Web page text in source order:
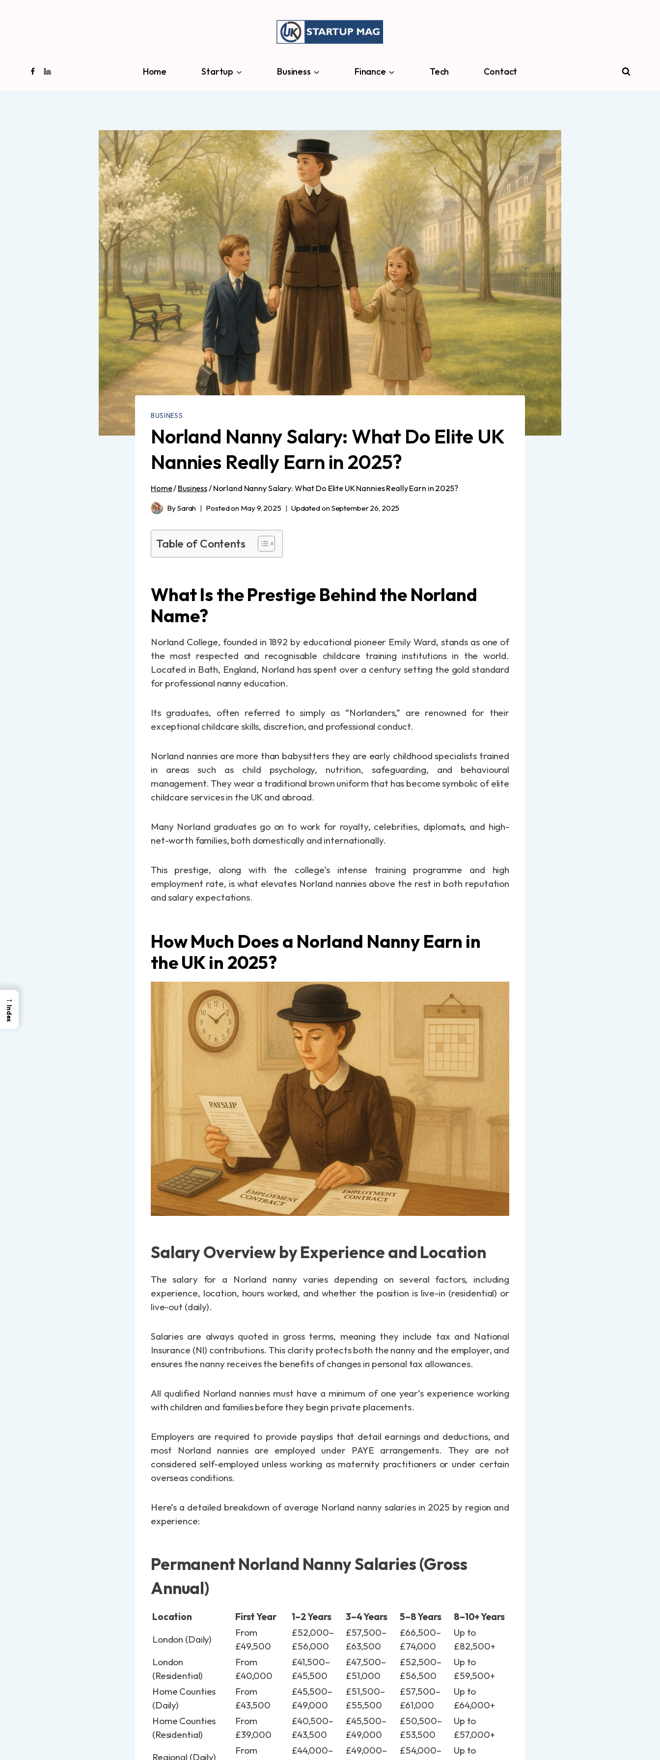
Home Startup Business Finance Tech Contact
BUSINESS
Norland Nanny Salary: What Do Elite UK
Nannies Really Earn in 2025?
Home/ Business/ Norland Nanny Salary: What Do Elite UK Nannies Really Earn in 2025?
BySarah Posted on May 9, 2025 Updated onSeptember 26, 2025
Table of Contents
What Is the Prestige Behind the Norland
Name?
Norland College, founded in 1892 by educational pioneer Emily Ward, stands as one of
the most respected and recognisable childcare training institutions in the world.
Located in Bath, England, Norland has spent over a century setting the gold standard
for professional nanny education.
Its graduates, often referred to simply as “Norlanders,” are renowned for their
exceptional childcare skills, discretion, and professional conduct.
Norland nannies are more than babysitters they are early childhood specialists trained
in areas such as child psychology, nutrition, safeguarding, and behavioural
management. They wear a traditional brown uniform that has become symbolic of elite
childcare services in the UK and abroad.
Many Norland graduates go on to work for royalty, celebrities, diplomats, and high-
net-worth families, both domestically and internationally.
This prestige, along with the college’s intense training programme and high
employment rate, is what elevates Norland nannies above the rest in both reputation
and salary expectations.
How Much Does a Norland Nanny Earn in
the UK in 2025?
Salary Overview by Experience and Location
The salary for a Norland nanny varies depending on several factors, including
experience, location, hours worked, and whether the position is live-in (residential) or
live-out (daily).
Salaries are always quoted in gross terms, meaning they include tax and National
Insurance (NI) contributions. This clarity protects both the nanny and the employer, and
ensures the nanny receives the benefits of changes in personal tax allowances.
All qualified Norland nannies must have a minimum of one year’s experience working
with children and families before they begin private placements.
Employers are required to provide payslips that detail earnings and deductions, and
most Norland nannies are employed under PAYE arrangements. They are not
considered self-employed unless working as maternity practitioners or under certain
overseas conditions.
Here’s a detailed breakdown of average Norland nanny salaries in 2025 by region and
experience:
Permanent Norland Nanny Salaries (Gross
Annual)
Location First Year 1–2 Years 3–4 Years 5–8 Years
8–10+ Years
London (Daily)
From
£49,500
£52,000–
£56,000
£57,500–
£63,500
£66,500–
£74,000
Up to
£82,500+
London
(Residential)
From
£40,000
£41,500–
£45,500
£47,500–
£51,000
£52,500–
£56,500
Up to
£59,500+
Home Counties
(Daily)
From
£43,500
£45,500–
£49,000
£51,500–
£55,500
£57,500–
£61,000
Up to
£64,000+
Home Counties
(Residential)
From
£39,000
£40,500–
£43,500
£45,500–
£49,000
£50,500–
£53,500
Up to
£57,000+
Regional (Daily)
From
£44,000–
£49,000–
£54,000–
Up to
→
Index